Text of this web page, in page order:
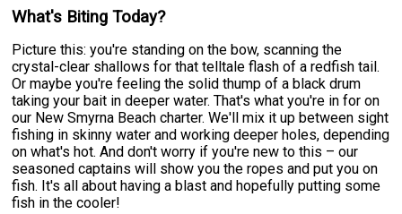
What's Biting Today?
Picture this: you're standing on the bow, scanning the
crystal-clear shallows for that telltale flash of a redfish tail.
Or maybe you're feeling the solid thump of a black drum
taking your bait in deeper water. That's what you're in for on
our New Smyrna Beach charter. We'll mix it up between sight
fishing in skinny water and working deeper holes, depending
on what's hot. And don't worry if you're new to this – our
seasoned captains will show you the ropes and put you on
fish. It's all about having a blast and hopefully putting some
fish in the cooler!